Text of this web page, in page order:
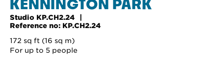
KENNINGTON PARK
Studio KP.CH2.24
Reference no: KP.CH2.24
172 sq ft (16 sq m)
For up to 5 people